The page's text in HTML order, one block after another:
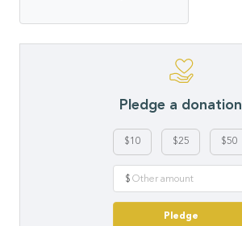
Pledge a donation
$10 $25 $50
$
Pledge